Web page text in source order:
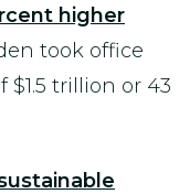
higher
took office
trillion or 43